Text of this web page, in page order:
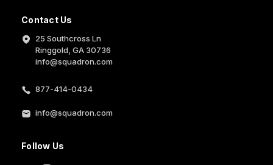
Contact Us
25 Southcross Ln
Ringgold, GA 30736
info@squadron.com
877-414-0434
info@squadron.com
Follow Us